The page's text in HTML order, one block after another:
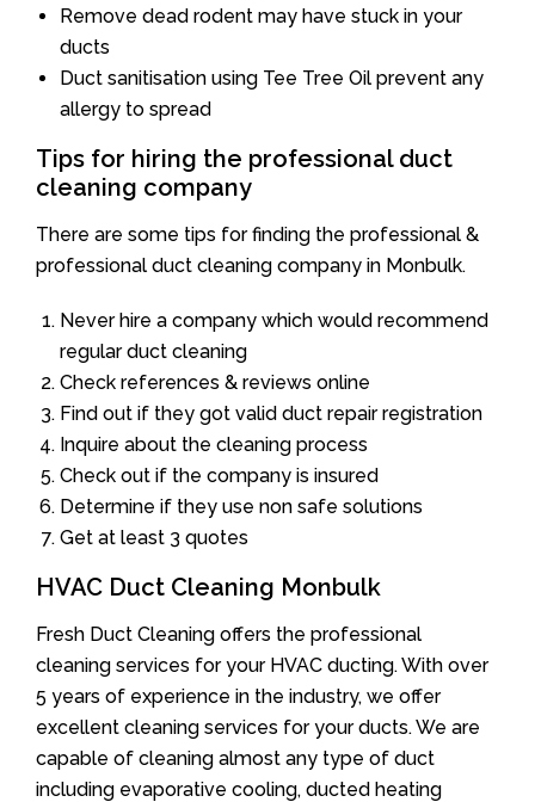
Remove dead rodent may have stuck in your
ducts
Duct sanitisation using Tee Tree Oil prevent any
allergy to spread
Tips for hiring the professional duct
cleaning company
There are some tips for finding the professional &
professional duct cleaning company in Monbulk.
Never hire a company which would recommend
regular duct cleaning
Check references & reviews online
Find out if they got valid duct repair registration
Inquire about the cleaning process
Check out if the company is insured
Determine if they use non safe solutions
Get at least 3 quotes
HVAC Duct Cleaning Monbulk
Fresh Duct Cleaning offers the professional
cleaning services for your HVAC ducting. With over
5 years of experience in the industry, we offer
excellent cleaning services for your ducts. We are
capable of cleaning almost any type of duct
including evaporative cooling, ducted heating